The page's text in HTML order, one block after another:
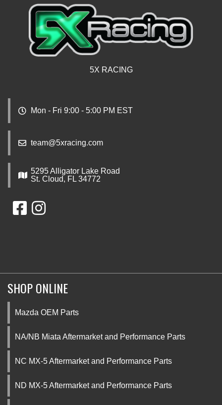
5X RACING
Mon - Fri 9:00 - 5:00 PM EST
team@5xracing.com
5295 Alligator Lake Road
St. Cloud, FL 34772
SHOP ONLINE
Mazda OEM Parts
NA/NB Miata Aftermarket and Performance Parts
NC MX-5 Aftermarket and Performance Parts
ND MX-5 Aftermarket and Performance Parts